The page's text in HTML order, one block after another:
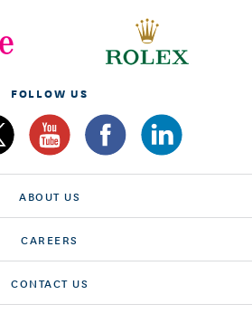
FOLLOW US
ABOUT US
CAREERS
CONTACT US